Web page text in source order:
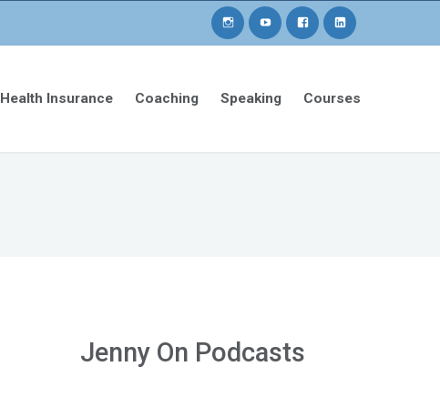
Health Insurance Coaching Speaking Courses
Jenny On Podcasts